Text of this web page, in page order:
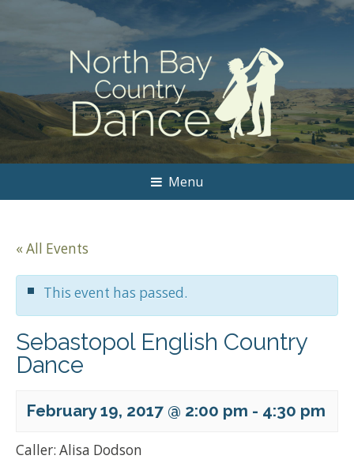
Menu
« All Events
This event has passed.
Sebastopol English Country
Dance
February 19, 2017 @ 2:00 pm - 4:30 pm
Caller: Alisa Dodson